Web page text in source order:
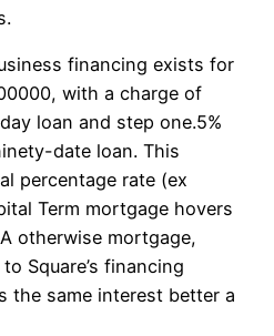
financing exists for
with a charge of
loan and step one.5%
date loan. This
percentage rate (ex
Term mortgage hovers
otherwise mortgage,
Square’s financing
the same interest better a